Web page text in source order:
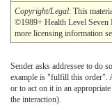
Copyright/Legal: This
©1989+ Health Level Seven
more licensing information
Sender asks addressee to do
example is "fulfill this order".
or to act on it in an
the interaction).